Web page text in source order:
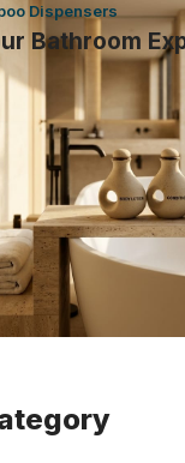
Dispensers
Bathroom